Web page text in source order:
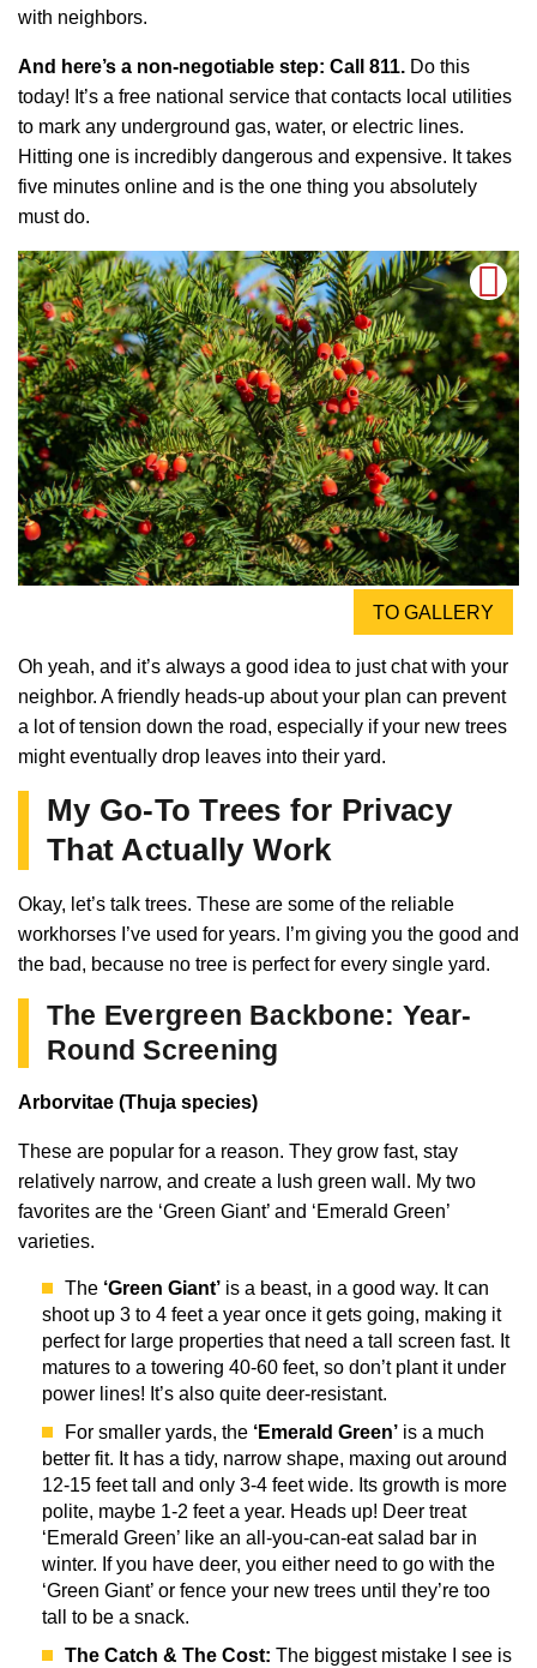
with neighbors.
And here’s a non-negotiable step: Call 811. Do this
today! It’s a free national service that contacts local utilities
to mark any underground gas, water, or electric lines.
Hitting one is incredibly dangerous and expensive. It takes
five minutes online and is the one thing you absolutely
must do.
TO GALLERY
Oh yeah, and it’s always a good idea to just chat with your
neighbor. A friendly heads-up about your plan can prevent
a lot of tension down the road, especially if your new trees
might eventually drop leaves into their yard.
My Go-To Trees for Privacy
That Actually Work
Okay, let’s talk trees. These are some of the reliable
workhorses I’ve used for years. I’m giving you the good and
the bad, because no tree is perfect for every single yard.
The Evergreen Backbone: Year-
Round Screening
Arborvitae (Thuja species)
These are popular for a reason. They grow fast, stay
relatively narrow, and create a lush green wall. My two
favorites are the ‘Green Giant’ and ‘Emerald Green’
varieties.
The ‘Green Giant’ is a beast, in a good way. It can
shoot up 3 to 4 feet a year once it gets going, making it
perfect for large properties that need a tall screen fast. It
matures to a towering 40-60 feet, so don’t plant it under
power lines! It’s also quite deer-resistant.
For smaller yards, the ‘Emerald Green’ is a much
better fit. It has a tidy, narrow shape, maxing out around
12-15 feet tall and only 3-4 feet wide. Its growth is more
polite, maybe 1-2 feet a year. Heads up! Deer treat
‘Emerald Green’ like an all-you-can-eat salad bar in
winter. If you have deer, you either need to go with the
‘Green Giant’ or fence your new trees until they’re too
tall to be a snack.
The Catch & The Cost: The biggest mistake I see is